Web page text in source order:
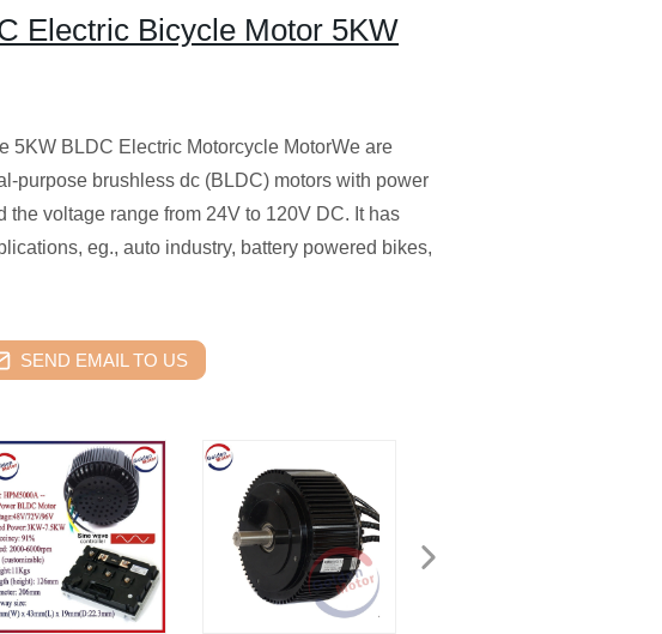
Electric Bicycle Motor 5KW
5KW BLDC Electric Motorcycle MotorWe are
purpose brushless dc (BLDC) motors with power
the voltage range from 24V to 120V DC. It has
eg., auto industry, battery powered bikes,
SEND EMAIL TO US